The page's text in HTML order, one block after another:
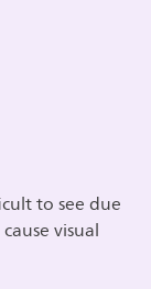
to see due
visual